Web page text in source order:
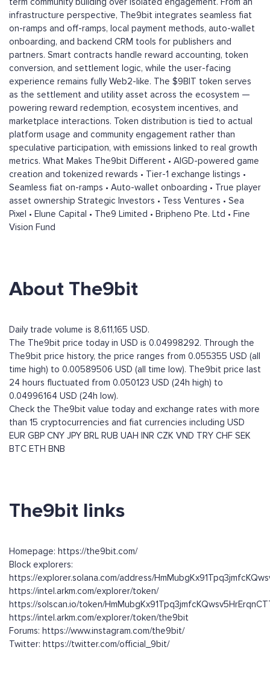
infrastructure perspective, The9bit integrates seamless fiat
on-ramps and off-ramps, local payment methods, auto-wallet
onboarding, and backend CRM tools for publishers and
partners. Smart contracts handle reward accounting, token
conversion, and settlement logic, while the user-facing
experience remains fully Web2-like. The $9BIT token serves
as the settlement and utility asset across the ecosystem —
powering reward redemption, ecosystem incentives, and
marketplace interactions. Token distribution is tied to actual
platform usage and community engagement rather than
speculative participation, with emissions linked to real growth
metrics. What Makes The9bit Different • AIGD-powered game
creation and tokenized rewards • Tier-1 exchange listings •
Seamless fiat on-ramps • Auto-wallet onboarding • True player
asset ownership Strategic Investors • Tess Ventures • Sea
Pixel • Elune Capital • The9 Limited • Bripheno Pte. Ltd • Fine
Vision Fund
About The9bit
Daily trade volume is 8,611,165 USD.
The The9bit price today in USD is 0.04998292. Through the
The9bit price history, the price ranges from 0.055355 USD (all
time high) to 0.00589506 USD (all time low). The9bit price last
24 hours fluctuated from 0.050123 USD (24h high) to
0.04996164 USD (24h low).
Check the The9bit value today and exchange rates with more
than 15 cryptocurrencies and fiat currencies including USD
EUR GBP CNY JPY BRL RUB UAH INR CZK VND TRY CHF SEK
BTC ETH BNB
The9bit links
Homepage: https://the9bit.com/
Block explorers:
https://explorer.solana.com/address/
https://intel.arkm.com/explorer/token/
https://solscan.io/token/
https://intel.arkm.com/explorer/token/the9bit
Forums: https://www.instagram.com/the9bit/
Twitter: https://twitter.com/official_9bit/